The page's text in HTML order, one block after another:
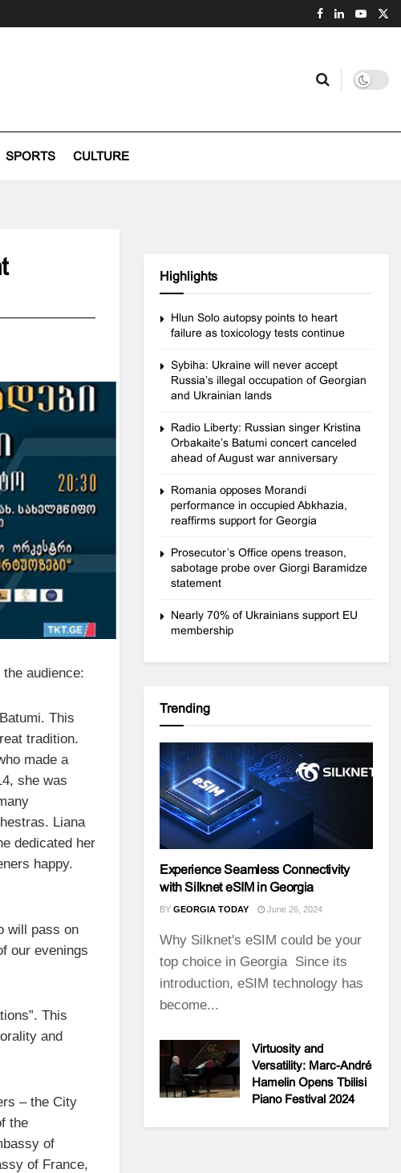
SPORTS CULTURE
audience:
This
tradition.
made a
she was
Liana
dedicated her
happy.
will pass on
our evenings
This
and
– the City
the
of
of France,
Highlights
Hlun Solo autopsy points to heart
failure as toxicology tests continue
Sybiha: Ukraine will never accept
Russia’s illegal occupation of Georgian
and Ukrainian lands
Radio Liberty: Russian singer Kristina
Orbakaite’s Batumi concert canceled
ahead of August war anniversary
Romania opposes Morandi
performance in occupied Abkhazia,
reaffirms support for Georgia
Prosecutor’s Office opens treason,
sabotage probe over Giorgi Baramidze
statement
Nearly 70% of Ukrainians support EU
membership
Trending
Experience Seamless Connectivity
with Silknet eSIM in Georgia
BY GEORGIA TODAY June 26, 2024
Why Silknet's eSIM could be your
top choice in Georgia Since its
introduction, eSIM technology has
become...
Virtuosity and
Versatility: Marc-André
Hamelin Opens Tbilisi
Piano Festival 2024